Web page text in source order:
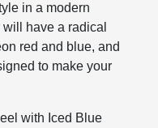
in a modern
have a radical
red and blue, and
to make your
with Iced Blue